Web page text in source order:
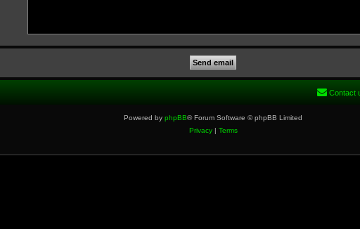
Contact
Powered by phpBB® Forum Software © phpBB Limited
Privacy| Terms